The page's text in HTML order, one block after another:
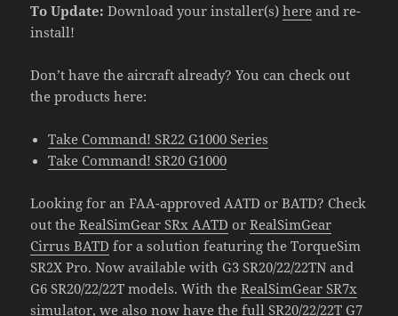
To Update: Download your installer(s)here and re-
install!
Don’t have the aircraft already? You can check out
the products here:
Take Command! SR22 G1000 Series
Take Command! SR20 G1000
Looking for an FAA-approved AATD or BATD? Check
out theRealSimGear SRx AATD orRealSimGear
Cirrus BATD for a solution featuring the TorqueSim
SR2X Pro. Now available with G3 SR20/22/22TN and
G6 SR20/22/22T models. With theRealSimGear SR7x
simulator, we also now have the full SR20/22/22T G7